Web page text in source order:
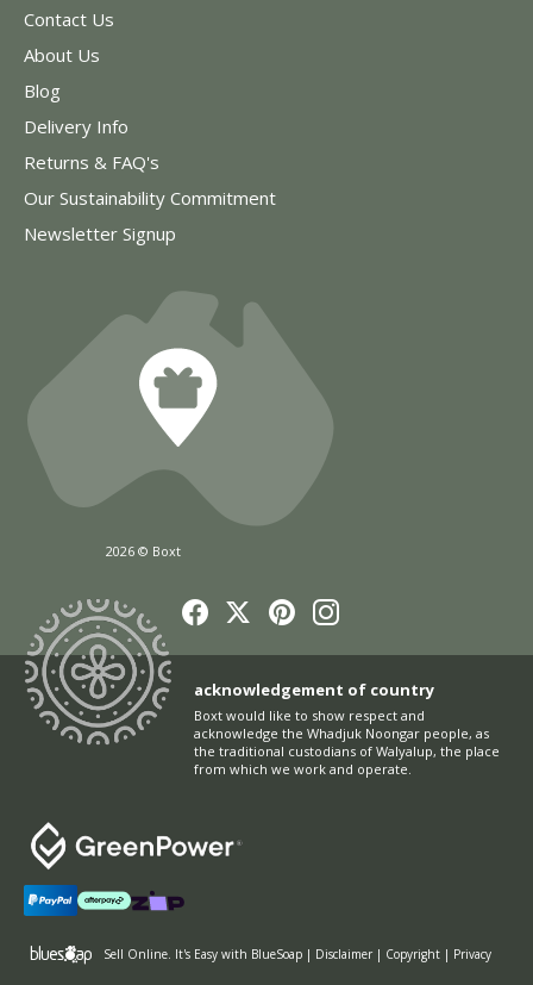
Contact Us
About Us
Blog
Delivery Info
Returns & FAQ's
Our Sustainability Commitment
Newsletter Signup
2026 © Boxt
acknowledgement of country
Boxt would like to show respect and
acknowledge the Whadjuk Noongar people, as
the traditional custodians of Walyalup, the place
from which we work and operate.
Sell Online. It's Easy with BlueSoap | Disclaimer | Copyright | Privacy